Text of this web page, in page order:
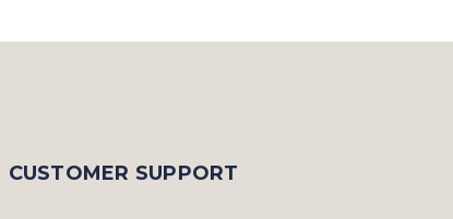
CUSTOMER SUPPORT